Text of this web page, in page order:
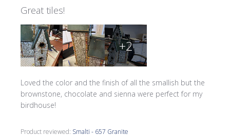
Great tiles!
Loved the color and the finish of all the smallish but the
brownstone, chocolate and sienna were perfect for my
birdhouse!
+2
Product reviewed: Smalti - 657 Granite